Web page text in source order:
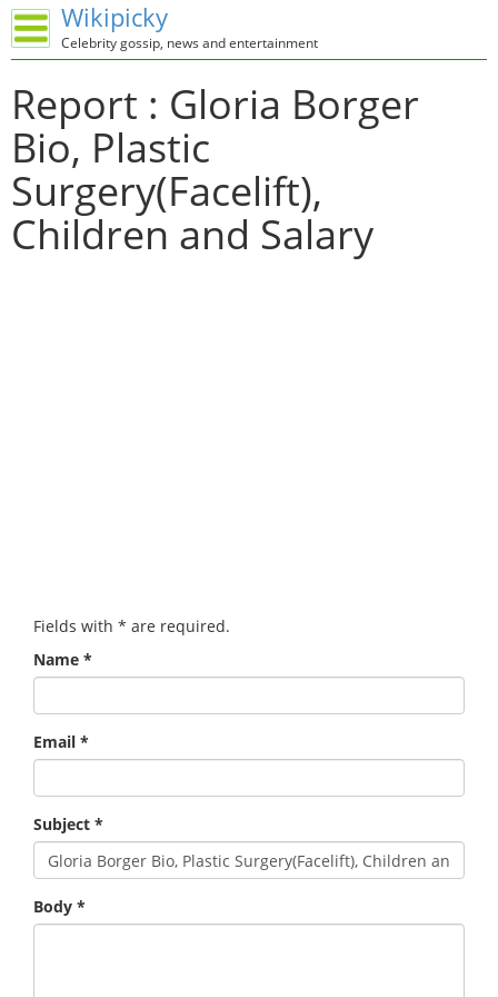
Wikipicky
Celebrity gossip, news and entertainment
Report : Gloria Borger
Bio, Plastic
Surgery(Facelift),
Children and Salary
Fields with * are required.
Name *
Email *
Subject *
Body *